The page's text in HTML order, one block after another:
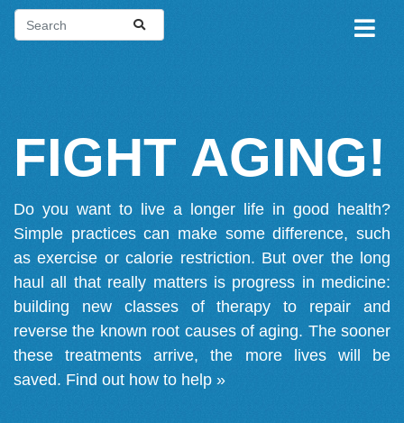
FIGHT AGING!
Do you want to live a longer life in good health?
Simple practices can make some difference, such
as exercise or calorie restriction. But over the long
haul all that really matters is progress in medicine:
building new classes of therapy to repair and
reverse the known root causes of aging. The sooner
these treatments arrive, the more lives will be
saved. Find out how to help »